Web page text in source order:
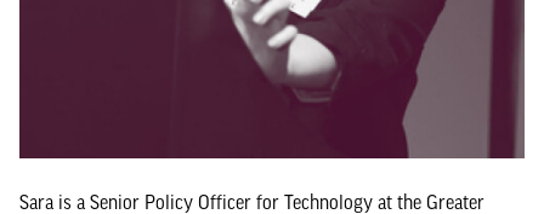
Sara is a Senior Policy Officer for Technology at the Greater